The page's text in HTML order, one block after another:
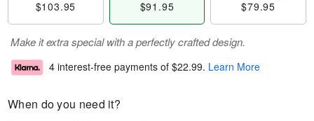
$103.95 $91.95 $79.95
Make it extra special with a perfectly crafted design.
4 interest-free payments of $22.99. Learn More
When do you need it?